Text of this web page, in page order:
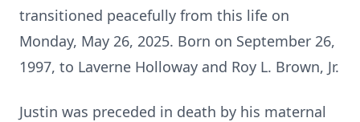
transitioned peacefully from this life on
Monday, May 26, 2025. Born on September 26,
1997, to Laverne Holloway and Roy L. Brown, Jr.
Justin was preceded in death by his maternal